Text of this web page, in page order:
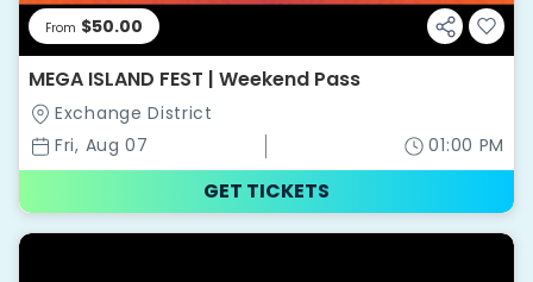
From $50.00
MEGA ISLAND FEST | Weekend Pass
Exchange District
Fri, Aug 07
01:00 PM
GET TICKETS